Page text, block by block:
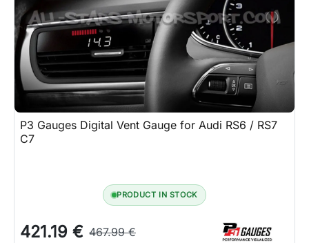
P3 Gauges Digital Vent Gauge for Audi RS6 / RS7
C7
PRODUCT IN STOCK
421.19 € 467.99 €